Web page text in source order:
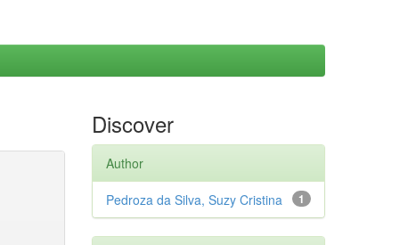
Discover
Author
1
Pedroza da Silva, Suzy Cristina